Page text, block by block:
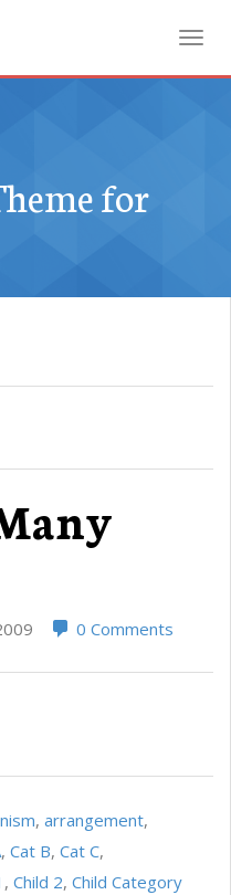
for
0 Comments
, arrangement,
, Cat B, Cat C,
, Child 2, Child Category